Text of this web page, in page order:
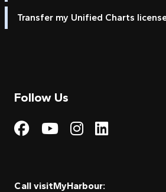
Transfer my Unified Charts
Follow Us
Visit My Visit
Visit My
Visit My
Call visitMyHarbour: